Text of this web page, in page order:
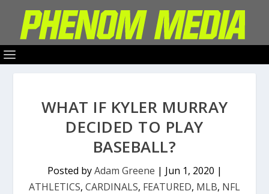
WHAT IF KYLER MURRAY
DECIDED TO PLAY
BASEBALL?
Posted byAdam Greene | Jun 1, 2020 |
ATHLETICS, CARDINALS, FEATURED, MLB, NFL